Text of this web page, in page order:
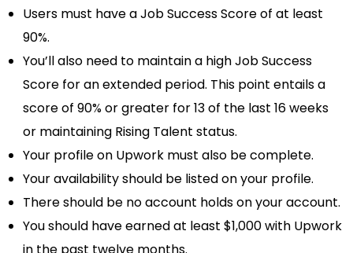
Users must have a Job Success Score of at least
90%.
You’ll also need to maintain a high Job Success
Score for an extended period. This point entails a
score of 90% or greater for 13 of the last 16 weeks
or maintaining Rising Talent status.
Your profile on Upwork must also be complete.
Your availability should be listed on your profile.
There should be no account holds on your account.
You should have earned at least $1,000 with Upwork